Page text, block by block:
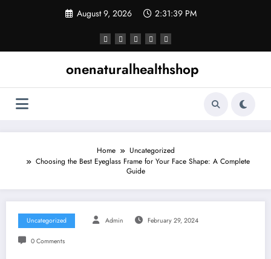
August 9, 2026 2:31:40 PM
onenaturalhealthshop
Home
Uncategorized
Choosing the Best Eyeglass Frame for Your Face Shape: A Complete
Guide
Uncategorized Admin February 29, 2024
0 Comments